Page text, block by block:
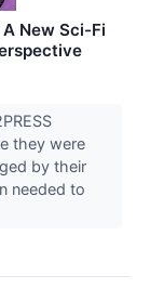
New Sci-Fi
they were
by their
needed to